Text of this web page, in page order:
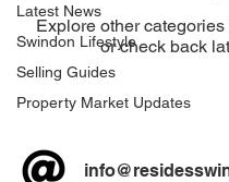
Latest News
Swindon Lifestyle
Selling Guides
Property Market Updates
Explore other
or check back